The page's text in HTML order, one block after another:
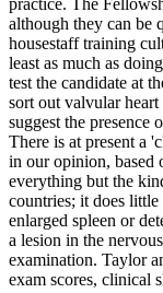
although they can be
housestaff training
least as much as
test the candidate at
sort out valvular
suggest the presence
There is at present a
in our opinion, based
everything but the
countries; it does
enlarged spleen or
a lesion in the
examination. Taylor
exam scores, clinical